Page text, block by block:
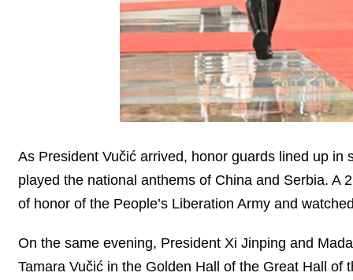
As President Vučić arrived, honor guards lined up
played the national anthems of China and Serbia. A
of honor of the People’s Liberation Army and
On the same evening, President Xi Jinping and
Tamara Vučić in the Golden Hall of the Great Hall of